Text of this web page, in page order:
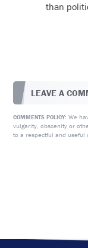
than
LEAVE A
COMMENTS POLICY: We
vulgarity, obscenity or
to a respectful and useful